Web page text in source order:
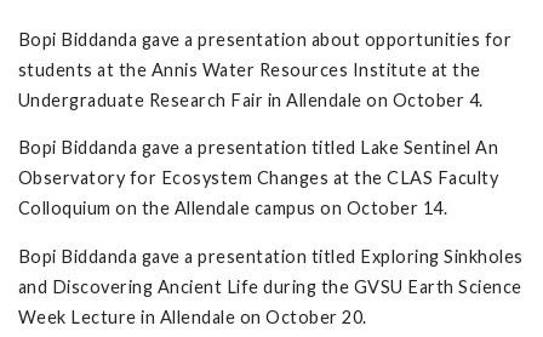
Bopi Biddanda gave a presentation about opportunities for
students at the Annis Water Resources Institute at the
Undergraduate Research Fair in Allendale on October 4.
Bopi Biddanda gave a presentation titled Lake Sentinel An
Observatory for Ecosystem Changes at the CLAS Faculty
Colloquium on the Allendale campus on October 14.
Bopi Biddanda gave a presentation titled Exploring Sinkholes
and Discovering Ancient Life during the GVSU Earth Science
Week Lecture in Allendale on October 20.